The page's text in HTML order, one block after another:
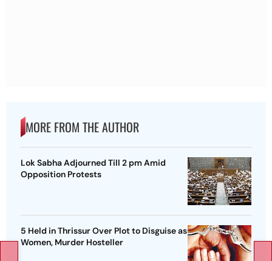
MORE FROM THE AUTHOR
Lok Sabha Adjourned Till 2 pm Amid
Opposition Protests
5 Held in Thrissur Over Plot to Disguise as
Women, Murder Hosteller